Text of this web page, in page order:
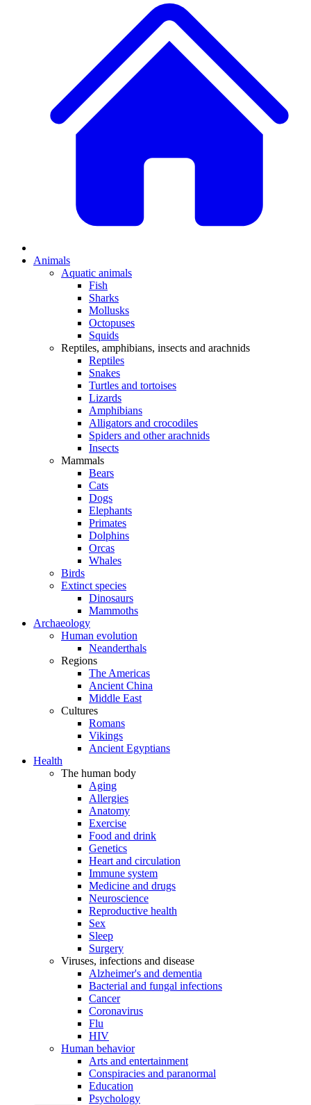
Animals
Aquatic animals
Fish
Sharks
Mollusks
Octopuses
Squids
Reptiles, amphibians, insects and arachnids
Reptiles
Snakes
Turtles and tortoises
Lizards
Amphibians
Alligators and crocodiles
Spiders and other arachnids
Insects
Mammals
Bears
Cats
Dogs
Elephants
Primates
Dolphins
Orcas
Whales
Birds
Extinct species
Dinosaurs
Mammoths
Archaeology
Human evolution
Neanderthals
Regions
The Americas
Ancient China
Middle East
Cultures
Romans
Vikings
Ancient Egyptians
Health
The human body
Aging
Allergies
Anatomy
Exercise
Food and drink
Genetics
Heart and circulation
Immune system
Medicine and drugs
Neuroscience
Reproductive health
Sex
Sleep
Surgery
Viruses, infections and disease
Alzheimer's and dementia
Bacterial and fungal infections
Cancer
Coronavirus
Flu
HIV
Human behavior
Arts and entertainment
Conspiracies and paranormal
Education
Psychology